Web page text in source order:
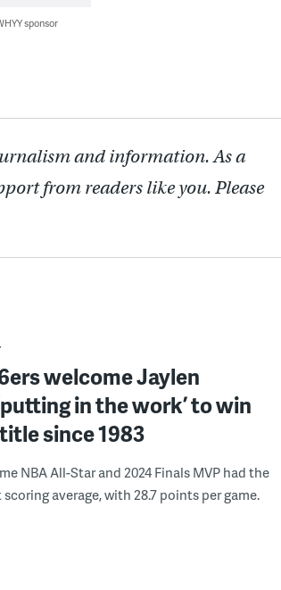
sponsor
and information. As a
from readers like you. Please
welcome Jaylen
in the work’ to win
since 1983
NBA All-Star and 2024 Finals MVP had the
average, with 28.7 points per game.